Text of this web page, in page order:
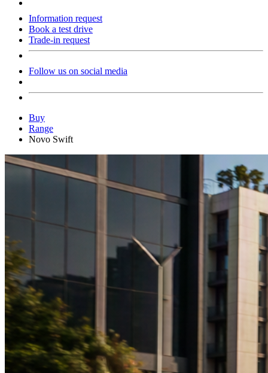
Information request
Book a test drive
Trade-in request
Follow us on social media
Buy
Range
Novo Swift